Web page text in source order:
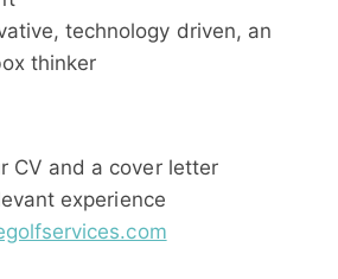
technology driven, an
thinker
CV and a cover letter
experience